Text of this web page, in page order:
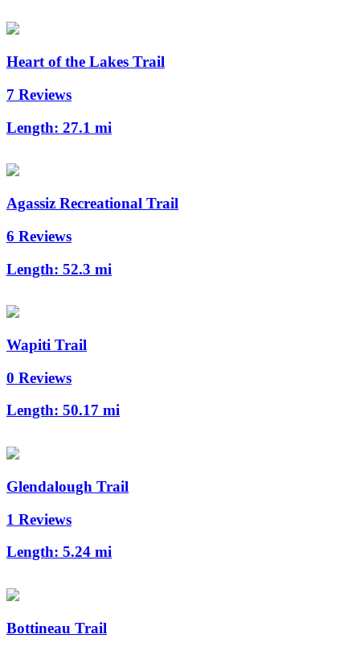
Heart of the Lakes Trail
7 Reviews
Length: 27.1 mi
Agassiz Recreational Trail
6 Reviews
Length: 52.3 mi
Wapiti Trail
0 Reviews
Length: 50.17 mi
Glendalough Trail
1 Reviews
Length: 5.24 mi
Bottineau Trail